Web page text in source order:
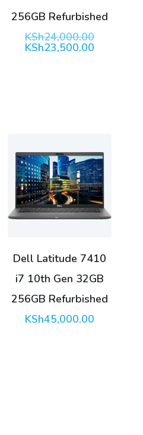
256GB Refurbished
KSh24,000.00Original
price
KSh23,500.00Current
Dell Latitude 7410
i7 10th Gen 32GB
256GB Refurbished
KSh45,000.00